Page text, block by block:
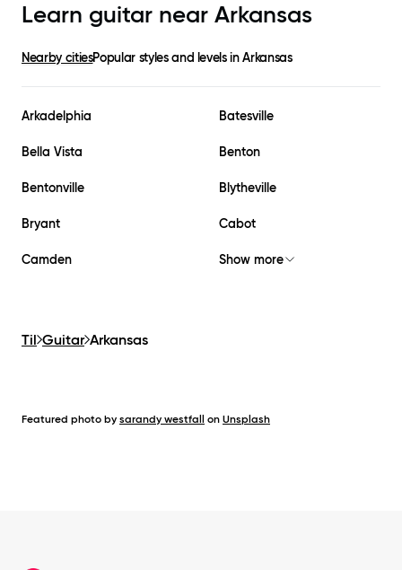
Learn guitar near Arkansas
Nearby citiesPopular styles and levels inArkansas
Arkadelphia Batesville
Bella Vista Benton
Bentonville Blytheville
Bryant Cabot
Camden Show more
Til Guitar Arkansas
Featured photo by sarandy westfall on Unsplash